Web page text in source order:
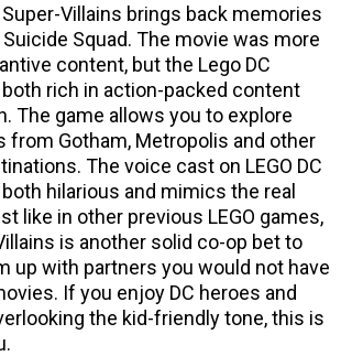
Super-Villains brings back memories
Squad. The movie was more
content, but the Lego DC
rich in action-packed content
The game allows you to explore
from Gotham, Metropolis and other
The voice cast on LEGO DC
hilarious and mimics the real
like in other previous LEGO games,
is another solid co-op bet to
up with partners you would not have
If you enjoy DC heroes and
the kid-friendly tone, this is